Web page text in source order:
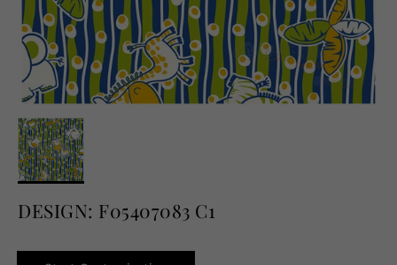
English
USD
DESIGN: F05407083 C1